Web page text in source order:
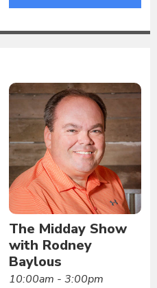
The Midday Show
with Rodney
Baylous
10:00am - 3:00pm